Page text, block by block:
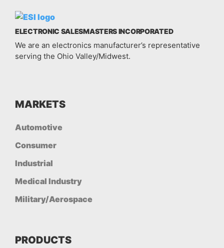
ELECTRONIC SALESMASTERS INCORPORATED
We are an electronics manufacturer’s representative
serving the Ohio Valley/Midwest.
MARKETS
Automotive
Consumer
Industrial
Medical Industry
Military/Aerospace
PRODUCTS